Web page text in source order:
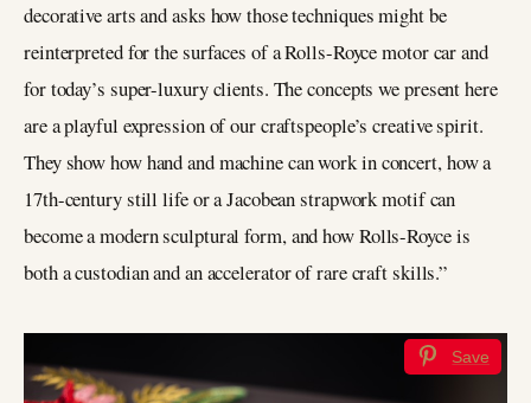
decorative arts and asks how those techniques might be
reinterpreted for the surfaces of a Rolls-Royce motor car and
for today’s super-luxury clients. The concepts we present here
are a playful expression of our craftspeople’s creative spirit.
They show how hand and machine can work in concert, how a
17th-century still life or a Jacobean strapwork motif can
become a modern sculptural form, and how Rolls-Royce is
both a custodian and an accelerator of rare craft skills.”
Save